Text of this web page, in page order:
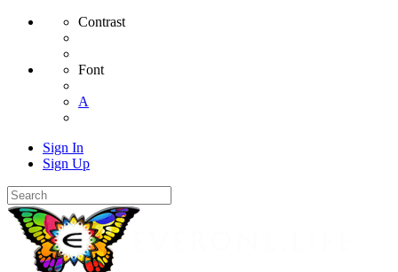
Contrast
Font
A
Sign In
Sign Up